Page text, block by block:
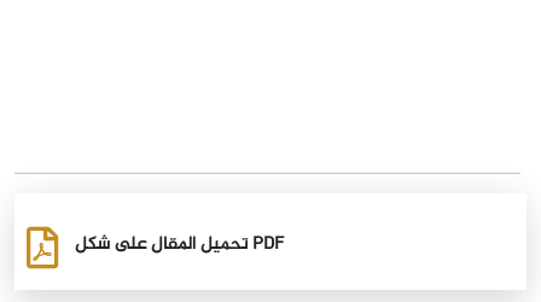
تحميل المقال على شكل PDF